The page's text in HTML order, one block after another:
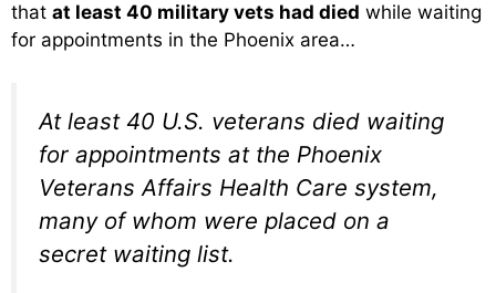
that at least 40 military vets had died while waiting
for appointments in the Phoenix area…
At least 40 U.S. veterans died waiting
for appointments at the Phoenix
Veterans Affairs Health Care system,
many of whom were placed on a
secret waiting list.